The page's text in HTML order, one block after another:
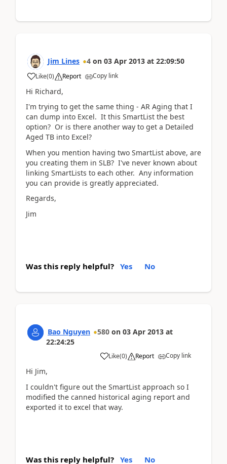
Jim Lines 4 on 03 Apr 2013 at 22:09:50
Like(0) Report Copy link
Hi Richard,
I'm trying to get the same thing - AR Aging that I
can dump into Excel. It this SmartList the best
option? Or is there another way to get a Detailed
Aged TB into Excel?
When you mention having two SmartList above, are
you creating them in SLB? I've never known about
linking SmartLists to each other. Any information
you can provide is greatly appreciated.
Regards,
Jim
Was this reply helpful? Yes No
Bao Nguyen 580 on 03 Apr 2013 at
22:24:25
Like(0) Report Copy link
Hi Jim,
I couldn't figure out the SmartList approach so I
modified the canned historical aging report and
exported it to excel that way.
Was this reply helpful? Yes No